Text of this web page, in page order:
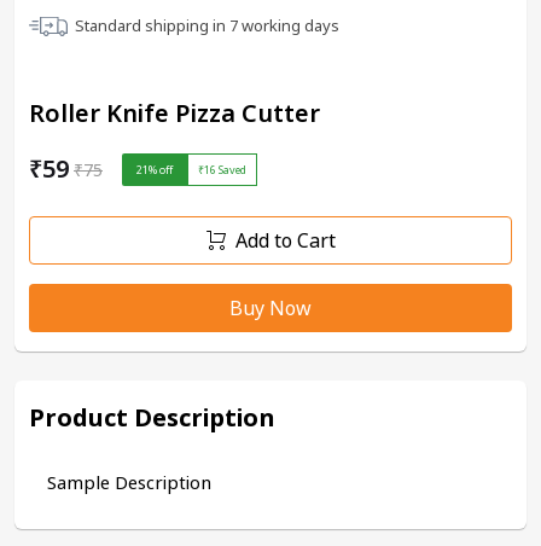
Standard shipping in 7working days
Roller Knife Pizza Cutter
₹59 ₹75 21% off ₹16 Saved
Add to Cart
Buy Now
Product Description
Sample Description